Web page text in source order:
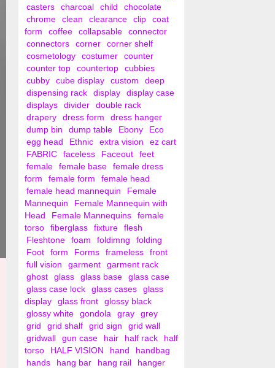
casters
charcoal child
chocolate
chrome
clean clearance clip
coat
form
coffee collapsable
connector
connectors
corner
corner shelf
cosmetology
costumer
counter
counter top
countertop
cubbies
cubby
cube display custom
deep
dispensing rack
display
display case
displays
divider
double rack
drapery
dress form
dress hanger
dump bin
dump table Ebony
Eco
egg head
Ethnic extra vision
ez cart
FABRIC
faceless Faceout
feet
female
female base
female dress
form
female form
female head
female head mannequin
Female
Mannequin
Female Mannequin with
Head
Female Mannequins
female
torso
fiberglass fixture
flesh
Fleshtone
foam foldimng
folding
Foot
form Forms frameless
front
full vision
garment
garment rack
ghost
glass glass base
glass case
glass case lock
glass cases
glass
display
glass front
glossy black
glossy white
gondola gray
grey
grid
grid shalf grid sign
grid wall
gridwall
gun case hair half rack
half
torso
HALF VISION hand
handbag
hands
hang bar hang rail
hanger